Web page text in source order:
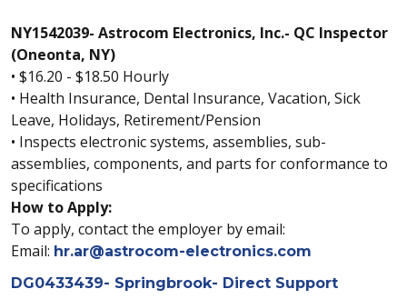
NY1542039- Astrocom Electronics, Inc.- QC Inspector
(Oneonta, NY)
• $16.20 - $18.50 Hourly
• Health Insurance, Dental Insurance, Vacation, Sick
Leave, Holidays, Retirement/Pension
• Inspects electronic systems, assemblies, sub-
assemblies, components, and parts for conformance to
specifications
How to Apply:
To apply, contact the employer by email:
Email: hr.ar@astrocom-electronics.com
DG0433439- Springbrook- Direct Support